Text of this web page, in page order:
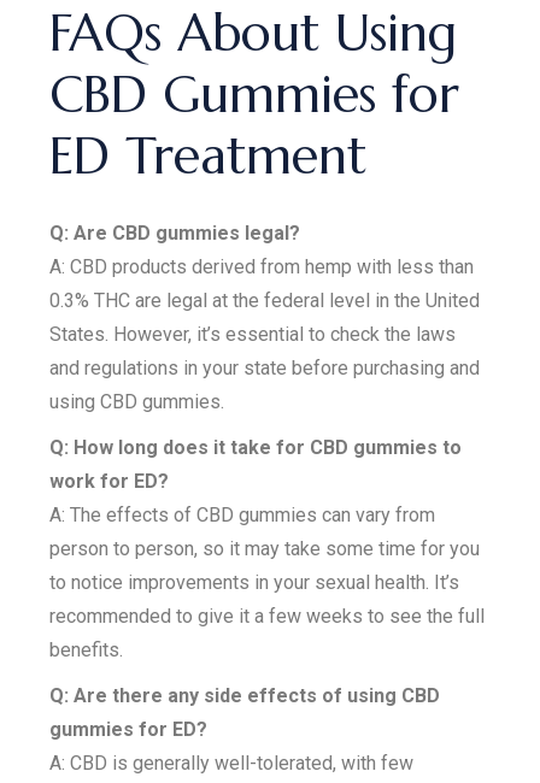
FAQs About Using
CBD Gummies for
ED Treatment
Q: Are CBD gummies legal?
A: CBD products derived from hemp with less than
0.3% THC are legal at the federal level in the United
States. However, it’s essential to check the laws
and regulations in your state before purchasing and
using CBD gummies.
Q: How long does it take for CBD gummies to
work for ED?
A: The effects of CBD gummies can vary from
person to person, so it may take some time for you
to notice improvements in your sexual health. It’s
recommended to give it a few weeks to see the full
benefits.
Q: Are there any side effects of using CBD
gummies for ED?
A: CBD is generally well-tolerated, with few